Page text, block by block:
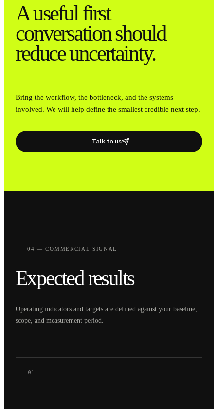
A useful first
conversation should
reduce uncertainty.
Bring the workflow, the bottleneck, and the systems
involved. We will help define the smallest credible next step.
Talk to us
04 — COMMERCIAL SIGNAL
Expected results
Operating indicators and targets are defined against your baseline,
scope, and measurement period.
01